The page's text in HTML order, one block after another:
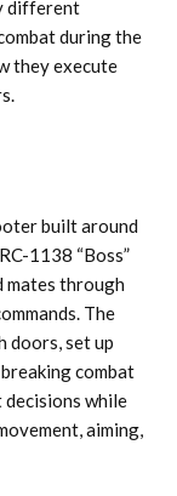
different
during the
they execute
built around
1138 “Boss”
mates through
The
doors, set up
combat
decisions while
aiming,